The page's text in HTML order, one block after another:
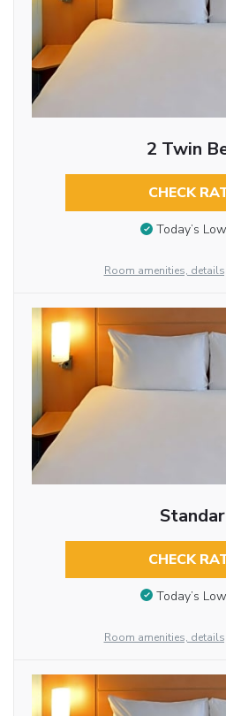
2 Twin
CHECK
Today’s
Room amenities,
CHECK
Today’s
Room amenities,